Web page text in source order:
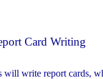
Card Writing
will write report cards,